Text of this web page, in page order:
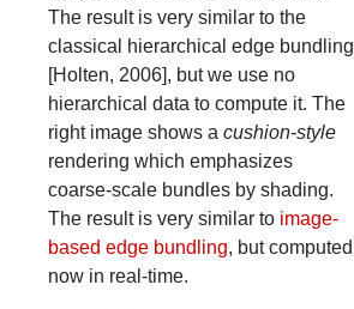
The result is very similar to the
classical hierarchical edge bundling
[Holten, 2006], but we use no
hierarchical data to compute it. The
right image shows a cushion-style
rendering which emphasizes
coarse-scale bundles by shading.
The result is very similar to image-
based edge bundling, but computed
now in real-time.